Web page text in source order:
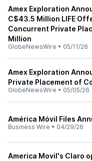
Amex Exploration
C$43.5 Million LIFE
Concurrent Private
Million
GlobeNewsWire • 05/11/26
Amex Exploration
Private Placement of
GlobeNewsWire • 05/05/26
América Móvil Files
Business Wire • 04/29/26
America Movil's Claro